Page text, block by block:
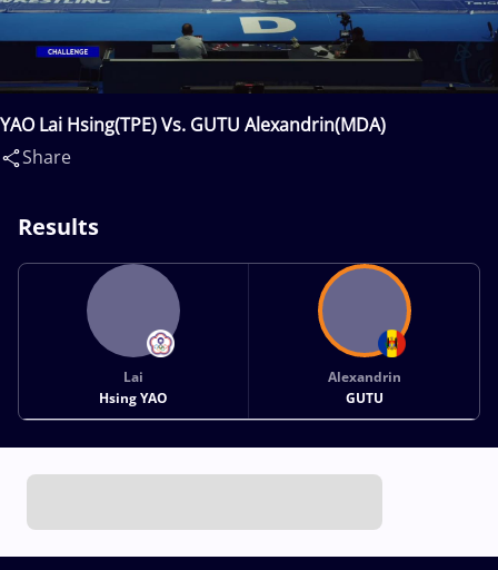
YAO Lai Hsing(TPE) Vs. GUTU Alexandrin(MDA)
Share
Results
Lai
Hsing YAO
Alexandrin
GUTU